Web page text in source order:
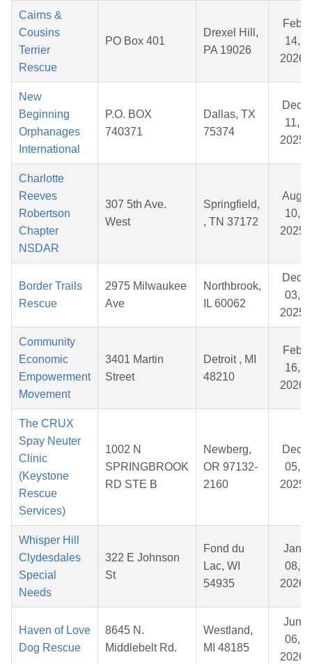
Cairns &
Cousins
Terrier
Rescue
PO Box 401
Drexel Hill,
PA 19026
Feb
14,
2026
New
Beginning
Orphanages
International
P.O. BOX
740371
Dallas, TX
75374
Dec
11,
2025
Charlotte
Reeves
Robertson
Chapter
NSDAR
307 5th Ave.
West
Springfield,
, TN 37172
Aug
10,
2025
Border Trails
Rescue
2975 Milwaukee
Ave
Northbrook,
IL 60062
Dec
03,
2025
Community
Economic
Empowerment
Movement
3401 Martin
Street
Detroit , MI
48210
Feb
16,
2026
The CRUX
Spay Neuter
Clinic
(Keystone
Rescue
Services)
1002 N
SPRINGBROOK
RD STE B
Newberg,
OR 97132-
2160
Dec
05,
2025
Whisper Hill
Clydesdales
Special
Needs
322 E Johnson
St
Fond du
Lac, WI
54935
Jan
08,
2026
Haven of Love
Dog Rescue
8645 N.
Middlebelt Rd.
Westland,
MI 48185
Jun
06,
2026